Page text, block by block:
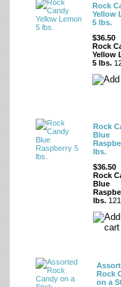
Rock
Yellow
5 lbs.
$36.50
Rock
Yellow
5 lbs.
Rock
Blue
lbs.
$36.50
Rock
Blue
lbs.
Rock
on a